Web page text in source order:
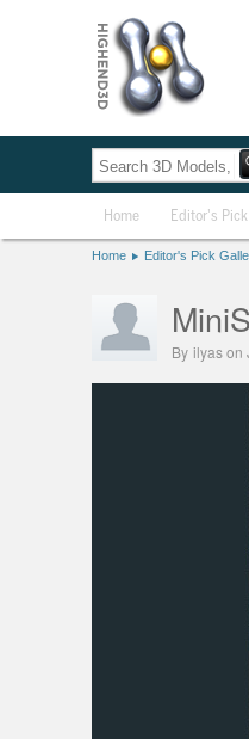
Home Editor's Pick
Home Editor's Pick
By ilyason